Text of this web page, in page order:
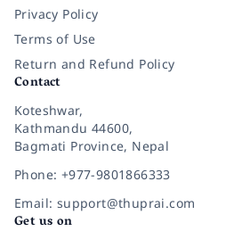
Privacy Policy
Terms of Use
Return and Refund Policy
Contact
Koteshwar,
Kathmandu 44600,
Bagmati Province, Nepal
Phone: +977-9801866333
Email: support@thuprai.com
Get us on